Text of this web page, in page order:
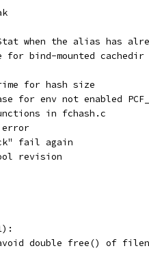
when the alias has
for bind-mounted cachedir
for hash size
for env not enabled
in fchash.c
fail again
revision
double free() of